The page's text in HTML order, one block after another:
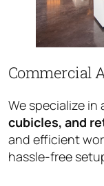
Commercial
We specialize in
cubicles, and
and efficient
hassle-free